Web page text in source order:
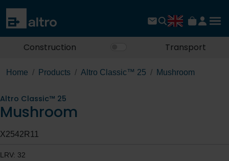
Construction Transport
Home Products Altro Classic™ 25 Mushroom
Altro Classic™ 25
Mushroom
X2542R11
LRV: 32